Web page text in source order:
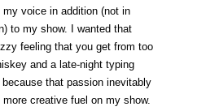
my voice in addition (not in
to my show. I wanted that
feeling that you get from too
and a late-night typing
that passion inevitably
more creative fuel on my show.